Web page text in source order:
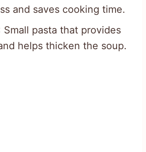
and saves cooking time.
Small pasta that provides
helps thicken the soup.